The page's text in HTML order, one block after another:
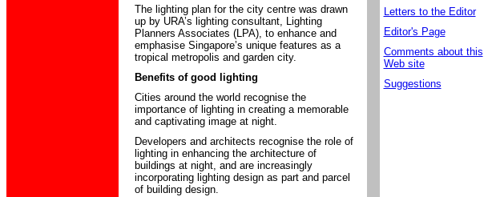
The lighting plan for the city centre was drawn
up by URA’s lighting consultant, Lighting
Planners Associates (LPA), to enhance and
emphasise Singapore’s unique features as a
tropical metropolis and garden city.
Benefits of good lighting
Cities around the world recognise the
importance of lighting in creating a memorable
and captivating image at night.
Developers and architects recognise the role of
lighting in enhancing the architecture of
buildings at night, and are increasingly
incorporating lighting design as part and parcel
of building design.
Letters to the Editor
Editor's Page
Comments about this
Web site
Suggestions